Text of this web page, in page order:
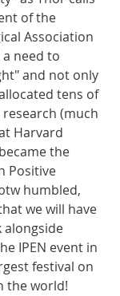
of the
Association
need to
and not only
tens of
(much
Harvard
the
Positive
humbled,
we will have
IPEN event in
festival on
the world!